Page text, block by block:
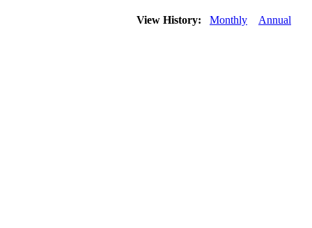
View History: Monthly Annual